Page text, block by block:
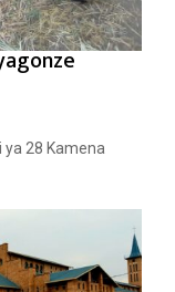
ya 28 Kamena